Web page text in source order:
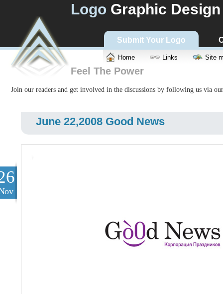
Logo Graphic Design
Submit Your Logo
Home Links Site
Feel The Power
Join our readers and get involved in the discussions by following us via
June 22,2008 Good News